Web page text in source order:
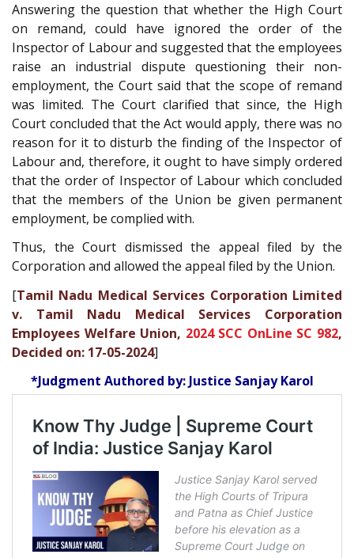
Answering the question that whether the High Court
on remand, could have ignored the order of the
Inspector of Labour and suggested that the employees
raise an industrial dispute questioning their non-
employment, the Court said that the scope of remand
was limited. The Court clarified that since, the High
Court concluded that the Act would apply, there was no
reason for it to disturb the finding of the Inspector of
Labour and, therefore, it ought to have simply ordered
that the order of Inspector of Labour which concluded
that the members of the Union be given permanent
employment, be complied with.
Thus, the Court dismissed the appeal filed by the
Corporation and allowed the appeal filed by the Union.
[Tamil Nadu Medical Services Corporation Limited
v. Tamil Nadu Medical Services Corporation
Employees Welfare Union, 2024 SCC OnLine SC 982,
Decided on: 17-05-2024]
*Judgment Authored by: Justice Sanjay Karol